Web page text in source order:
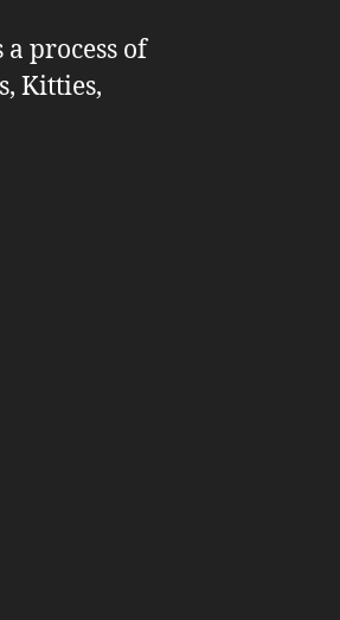
process of
Kitties,